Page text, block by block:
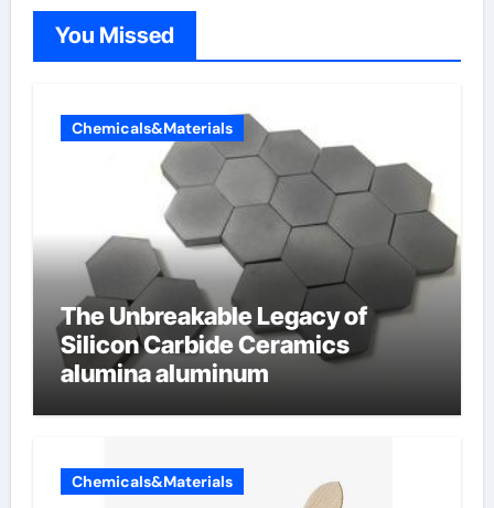
You Missed
Chemicals&Materials
The Unbreakable Legacy of
Silicon Carbide Ceramics
alumina aluminum
Chemicals&Materials